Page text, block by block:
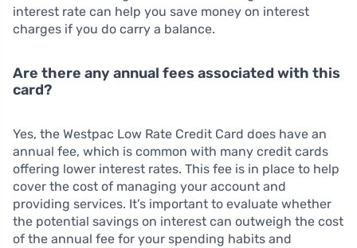
interest rate can help you save money on interest
charges if you do carry a balance.
Are there any annual fees associated with this
card?
Yes, the Westpac Low Rate Credit Card does have an
annual fee, which is common with many credit cards
offering lower interest rates. This fee is in place to help
cover the cost of managing your account and
providing services. It’s important to evaluate whether
the potential savings on interest can outweigh the cost
of the annual fee for your spending habits and